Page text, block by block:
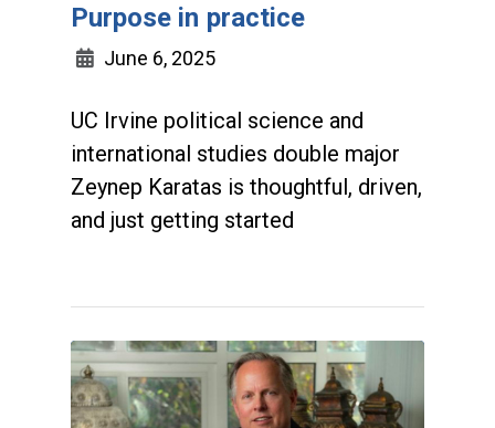
Purpose in practice
June 6, 2025
UC Irvine political science and
international studies double major
Zeynep Karatas is thoughtful, driven,
and just getting started